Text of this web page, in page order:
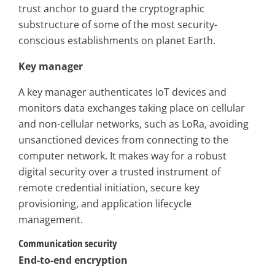
trust anchor to guard the cryptographic
substructure of some of the most security-
conscious establishments on planet Earth.
Key manager
A key manager authenticates IoT devices and
monitors data exchanges taking place on cellular
and non-cellular networks, such as LoRa, avoiding
unsanctioned devices from connecting to the
computer network. It makes way for a robust
digital security over a trusted instrument of
remote credential initiation, secure key
provisioning, and application lifecycle
management.
Communication security
End-to-end encryption